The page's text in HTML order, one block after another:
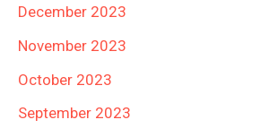
December 2023
November 2023
October 2023
September 2023